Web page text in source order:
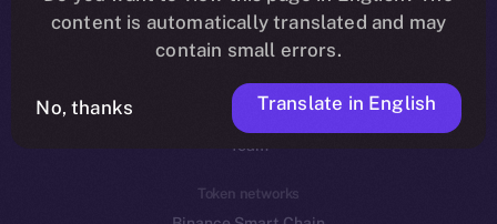
Reddit
Ecosystem
Startup Program
Frostbyte
Team
Token networks
content is automatically translated and may
contain small errors.
No, thanks Translate in English